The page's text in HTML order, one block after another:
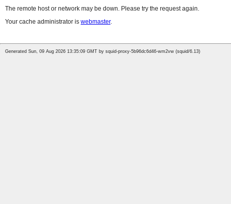
The remote host or network may be down. Please try the request again.
Your cache administrator is webmaster.
Generated Sun, 09 Aug 2026 13:35:09 GMT by squid-proxy-5b96dc6d46-wm2vw (squid/6.13)